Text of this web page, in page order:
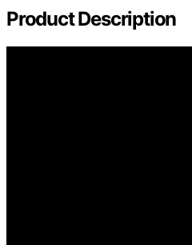
Product Description